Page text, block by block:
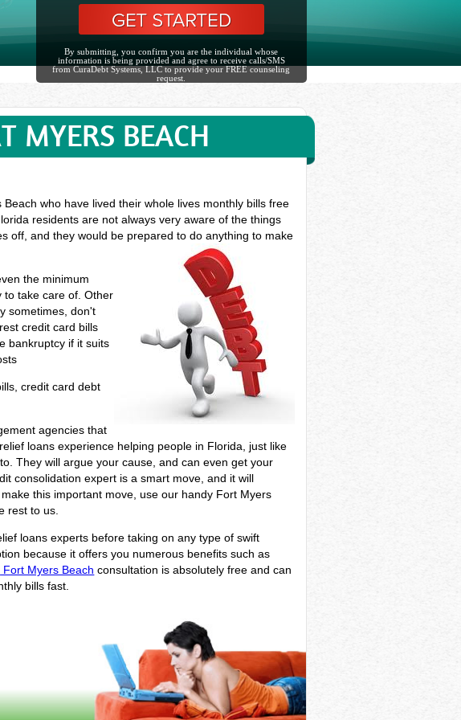
By submitting, you confirm you are the individual whose
information is being provided and agree to receive calls/SMS
from CuraDebt Systems, LLC to provide your FREE counseling
request.
MYERS BEACH
who have lived their whole lives monthly bills free
residents are not always very aware of the things
off, and they would be prepared to do anything to make
the minimum
to take care of. Other
sometimes, don't
credit card bills
bankruptcy if it suits
credit card debt
agencies that
loans experience helping people in Florida, just like
They will argue your cause, and can even get your
consolidation expert is a smart move, and it will
this important move, use our handy Fort Myers
rest to us.
loans experts before taking on any type of swift
because it offers you numerous benefits such as
Myers Beach consultation is absolutely free and can
bills fast.